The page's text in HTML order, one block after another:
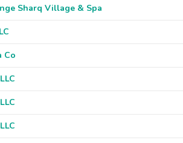
Sharq Village & Spa
Co